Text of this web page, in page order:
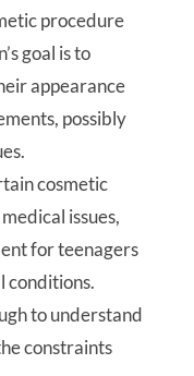
procedure
goal is to
appearance
possibly
cosmetic
issues,
for teenagers
conditions.
to understand
constraints